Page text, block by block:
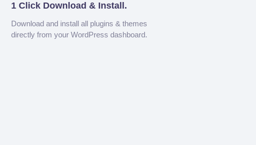
1 Click Download & Install.
Download and install all plugins & themes
directly from your WordPress dashboard.